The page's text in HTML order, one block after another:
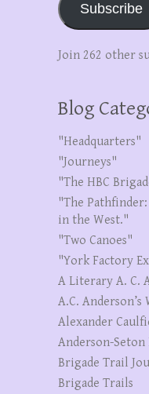
Subscribe
Join 262 other
Blog
"Headquarters"
"Journeys"
"The HBC
"The Pathfinder:
in the West."
"Two Canoes"
"York Factory
A Literary A. C.
A.C.
Alexander
Anderson-Seton
Brigade Trail
Brigade Trails